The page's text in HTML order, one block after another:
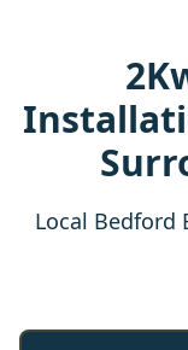
Local Bedford